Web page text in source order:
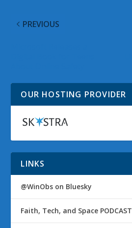
PREVIOUS
OUR HOSTING PROVIDER
LINKS
@WinObs on Bluesky
Faith, Tech, and Space PODCAST